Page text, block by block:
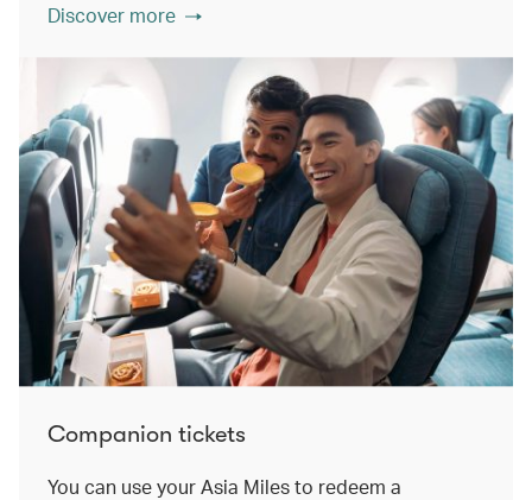
Discover more
Companion tickets
You can use your Asia Miles to redeem a